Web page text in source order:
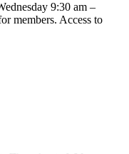
9:30 am –
members. Access to